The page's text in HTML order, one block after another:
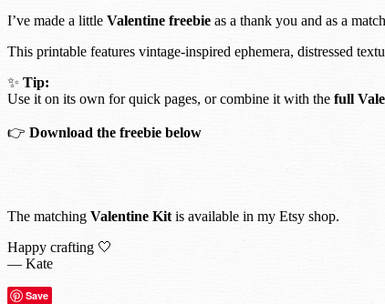
I’ve made a little Valentine freebie as a thank you and as a
This printable features vintage-inspired ephemera, distressed
✨ Tip:
Use it on its own for quick pages, or combine it with the full
👉 Download the freebie below
The matching Valentine Kit is available in my Etsy shop.
Happy crafting 🤍
— Kate
Save